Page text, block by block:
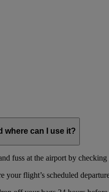
where can I use it?
fuss at the airport by
flight’s scheduled